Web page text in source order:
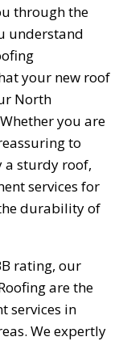
through the
understand
your new roof
North
you are
to
a sturdy roof,
services for
durability of
rating, our
are the
services in
We expertly